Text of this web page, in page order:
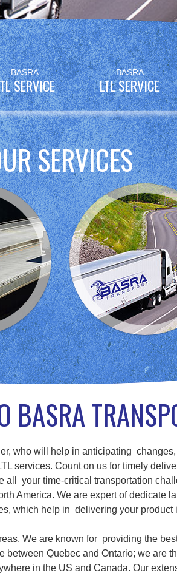
BASRA
SERVICE
BASRA
LTL SERVICE
SERVICES
BASRA
who will help in anticipating
services. Count on us for timely
your time-critical transportation
America. We are expert of dedicate
which help in delivering your product
We are known for providing the
Quebec and Ontario; we are
in the US and Canada. Our